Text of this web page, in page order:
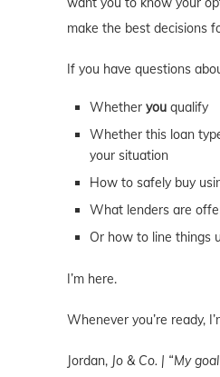
make the best decisions
If you have questions
Whether you qualify
Whether this loan
your situation
How to safely buy
What lenders are
Or how to line things
I’m here.
Whenever you’re ready,
Jordan, Jo & Co. | “My